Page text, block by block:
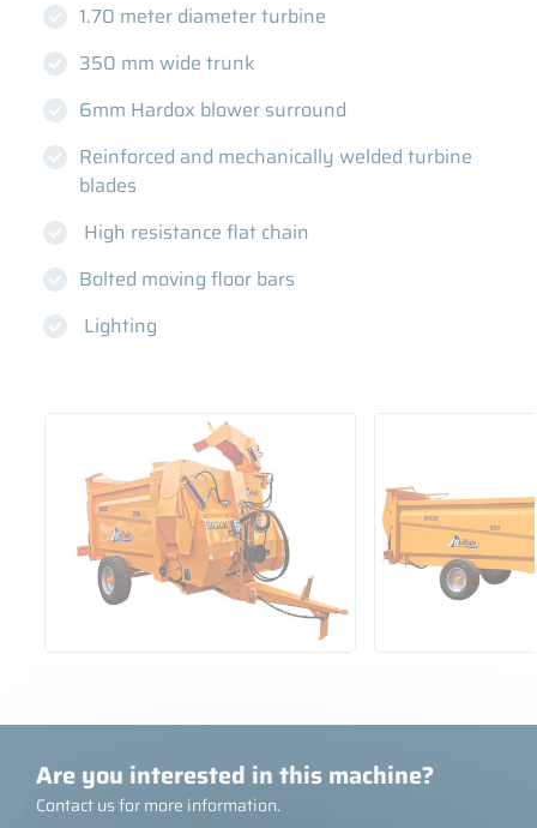
1.70 meter diameter turbine
350 mm wide trunk
6mm Hardox blower surround
Reinforced and mechanically welded turbine
blades
High resistance flat chain
Bolted moving floor bars
Lighting
Are you interested in this machine?
Contact us for more information.